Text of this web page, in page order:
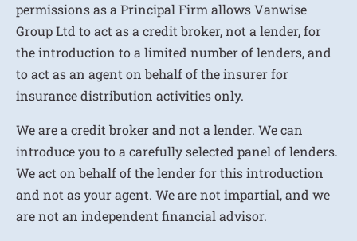
permissions as a Principal Firm allows Vanwise
Group Ltd to act as a credit broker, not a lender, for
the introduction to a limited number of lenders, and
to act as an agent on behalf of the insurer for
insurance distribution activities only.
We are a credit broker and not a lender. We can
introduce you to a carefully selected panel of lenders.
We act on behalf of the lender for this introduction
and not as your agent. We are not impartial, and we
are not an independent financial advisor.